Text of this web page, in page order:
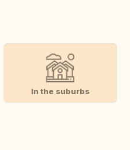
In the suburbs